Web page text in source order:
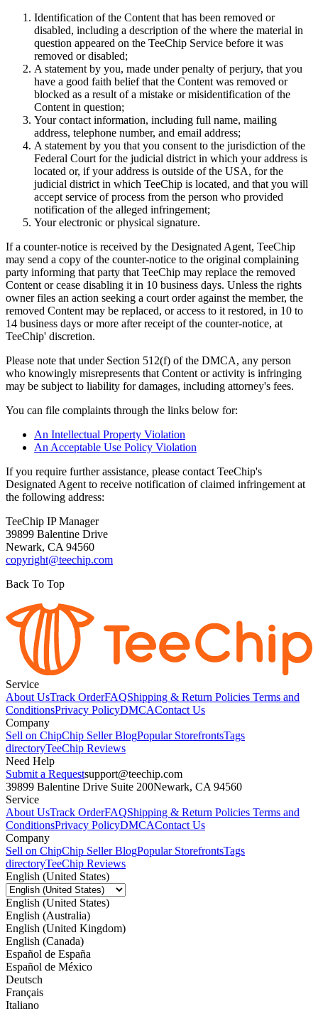
Identification of the Content that has been removed or
disabled, including a description of the where the material in
question appeared on the TeeChip Service before it was
removed or disabled;
A statement by you, made under penalty of perjury, that you
have a good faith belief that the Content was removed or
blocked as a result of a mistake or misidentification of the
Content in question;
Your contact information, including full name, mailing
address, telephone number, and email address;
A statement by you that you consent to the jurisdiction of the
Federal Court for the judicial district in which your address is
located or, if your address is outside of the USA, for the
judicial district in which TeeChip is located, and that you will
accept service of process from the person who provided
notification of the alleged infringement;
Your electronic or physical signature.
If a counter-notice is received by the Designated Agent, TeeChip
may send a copy of the counter-notice to the original complaining
party informing that party that TeeChip may replace the removed
Content or cease disabling it in 10 business days. Unless the rights
owner files an action seeking a court order against the member, the
removed Content may be replaced, or access to it restored, in 10 to
14 business days or more after receipt of the counter-notice, at
TeeChip' discretion.
Please note that under Section 512(f) of the DMCA, any person
who knowingly misrepresents that Content or activity is infringing
may be subject to liability for damages, including attorney's fees.
You can file complaints through the links below for:
An Intellectual Property Violation
An Acceptable Use Policy Violation
If you require further assistance, please contact TeeChip's
Designated Agent to receive notification of claimed infringement at
the following address:
TeeChip IP Manager
39899 Balentine Drive
Newark, CA 94560
copyright@teechip.com
Back To Top
Service
About UsTrack OrderFAQShipping & Return Policies Terms and
ConditionsPrivacy PolicyDMCAContact Us
Company
Sell on ChipChip Seller BlogPopular StorefrontsTags
directoryTeeChip Reviews
Need Help
Submit a Requestsupport@teechip.com
39899 Balentine Drive Suite 200Newark, CA 94560
Service
About UsTrack OrderFAQShipping & Return Policies Terms and
ConditionsPrivacy PolicyDMCAContact Us
Company
Sell on ChipChip Seller BlogPopular StorefrontsTags
directoryTeeChip Reviews
English (United States)
English (United States)
English (Australia)
English (United Kingdom)
English (Canada)
Español de España
Español de México
Deutsch
Français
Italiano